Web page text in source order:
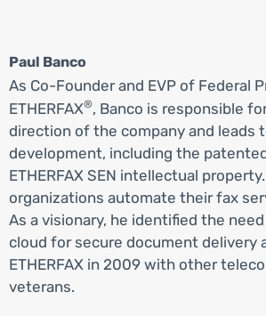
Paul Banco
As Co-Founder and EVP of Federal
ETHERFAX®, Banco is responsible
direction of the company and leads
development, including the patented
ETHERFAX SEN intellectual
organizations automate their fax
As a visionary, he identified the
cloud for secure document delivery
ETHERFAX in 2009 with other
veterans.